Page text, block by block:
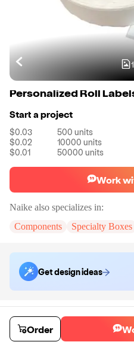
1
Personalized Roll
Start a project
$0.03 500 units
$0.02
10000 units
$0.01
50000 units
Work
Naike also specializes in:
Components
Specialty Boxes
Get design ideas
Order samples
You will receive: You will receive
Sample cost
$6.00 7days
Order